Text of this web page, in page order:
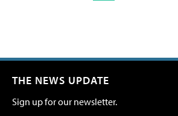
THE NEWS UPDATE
Sign up for our newsletter.